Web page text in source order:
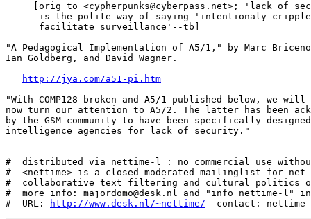
[orig to <cypherpunks@cyberpass.net>; 'lack of
is the polite way of saying 'intentionaly
      facilitate surveillance'--tb]
"A Pedagogical Implementation of A5/1," by Marc
Ian Goldberg, and David Wagner.
http://jya.com/a51-pi.htm
"With COMP128 broken and A5/1 published below, we will
now turn our attention to A5/2. The latter has been
by the GSM community to have been specifically
intelligence agencies for lack of security."
---
#  distributed via nettime-l : no commercial use
#  <nettime> is a closed moderated mailinglist for
#  collaborative text filtering and cultural politics
#  more info: majordomo@desk.nl and "info nettime-l" in
#  URL:
http://www.desk.nl/~nettime/